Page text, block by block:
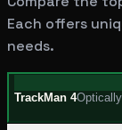
Each offers
needs.
TrackMan 4